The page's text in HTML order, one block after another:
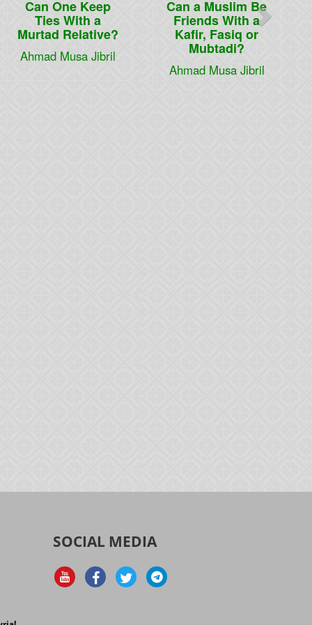
Can One Keep
Ties With a
Murtad Relative?
Ahmad Musa Jibril
Can a Muslim Be
Friends With a
Kafir, Fasiq or
Mubtadi?
Ahmad Musa Jibril
SOCIAL MEDIA